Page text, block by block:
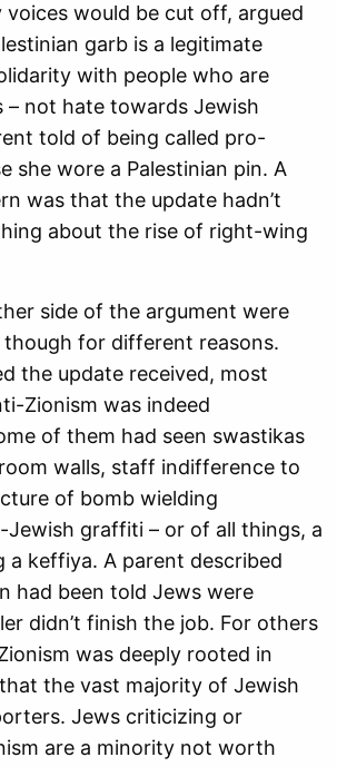
would be cut off, argued
garb is a legitimate
with people who are
– not hate towards Jewish
told of being called pro-
she wore a Palestinian pin. A
was that the update hadn’t
about the rise of right-wing
side of the argument were
though for different reasons.
the update received, most
Zionism was indeed
of them had seen swastikas
walls, staff indifference to
of bomb wielding
Jewish graffiti – or of all things, a
a keffiya. A parent described
had been told Jews were
didn’t finish the job. For others
was deeply rooted in
the vast majority of Jewish
Jews criticizing or
are a minority not worth